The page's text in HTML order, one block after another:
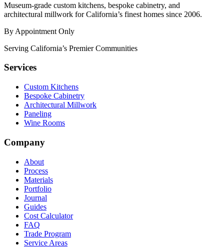
Museum-grade custom kitchens, bespoke cabinetry, and
architectural millwork for California’s finest homes since 2006.
By Appointment Only
Serving California’s Premier Communities
Services
Custom Kitchens
Bespoke Cabinetry
Architectural Millwork
Paneling
Wine Rooms
Company
About
Process
Materials
Portfolio
Journal
Guides
Cost Calculator
FAQ
Trade Program
Service Areas